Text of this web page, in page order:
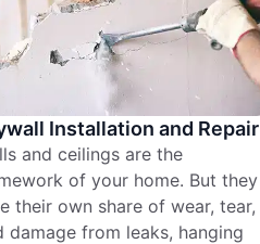
Installation and Repair
and ceilings are the
of your home. But they
their own share of wear, tear,
damage from leaks, hanging